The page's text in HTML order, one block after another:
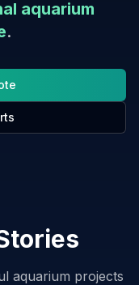
aquarium
.
aquarium projects